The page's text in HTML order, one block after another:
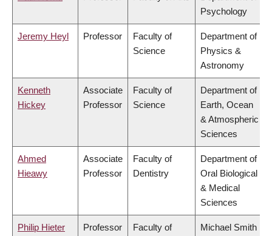
Psychology
Jeremy Heyl Professor
Faculty of
Science
Department of
Physics &
Astronomy
Kenneth
Hickey
Associate
Professor
Faculty of
Science
Department of
Earth, Ocean
& Atmospheric
Sciences
Ahmed
Hieawy
Associate
Professor
Faculty of
Dentistry
Department of
Oral Biological
& Medical
Sciences
Philip Hieter Professor
Faculty of
Michael Smith